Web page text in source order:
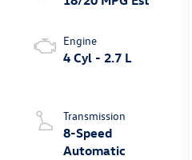
Engine
4 Cyl - 2.7 L
Transmission
8-Speed
Automatic